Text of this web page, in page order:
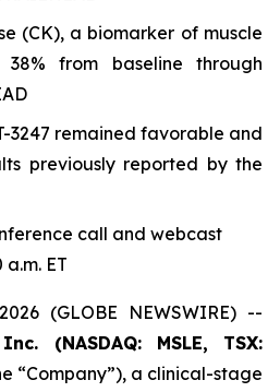
(CK), a biomarker of muscle
from baseline through
3247 remained favorable and
previously reported by the
call and webcast
ET
(GLOBE NEWSWIRE) --
(NASDAQ: MSLE, TSX:
“Company”), a clinical-stage